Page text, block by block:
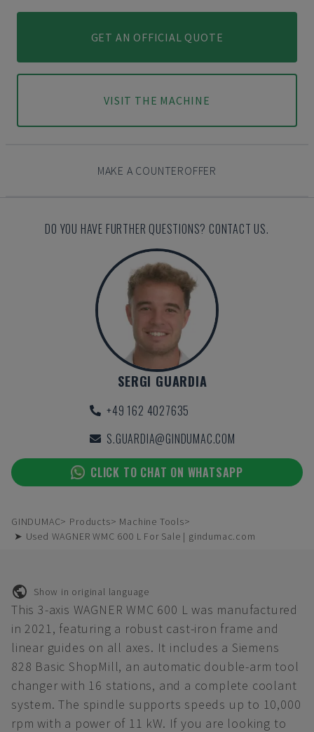
GET AN OFFICIAL QUOTE
VISIT THE MACHINE
MAKE A COUNTEROFFER
DO YOU HAVE FURTHER QUESTIONS? CONTACT US.
SERGI GUARDIA
+49 162 4027635
S.GUARDIA@GINDUMAC.COM
CLICK TO CHAT ON WHATSAPP
GINDUMAC Products
Machine Tools
➤ Used WAGNER WMC 600 L For Sale | gindumac.com
Show in original language
This 3-axis WAGNER WMC 600 L was manufactured
in 2021, featuring a robust cast-iron frame and
linear guides on all axes. It includes a Siemens
828 Basic ShopMill, an automatic double-arm tool
changer with 16 stations, and a complete coolant
system. The spindle supports speeds up to 10,000
rpm with a power of 11 kW. If you are looking to